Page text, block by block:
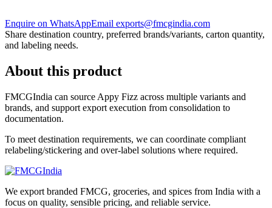
Enquire on WhatsAppEmail exports@fmcgindia.com
Share destination country, preferred brands/variants, carton quantity,
and labeling needs.
About this product
FMCGIndia can source Appy Fizz across multiple variants and
brands, and support export execution from consolidation to
documentation.
To meet destination requirements, we can coordinate compliant
relabeling/stickering and over-label solutions where required.
We export branded FMCG, groceries, and spices from India with a
focus on quality, sensible pricing, and reliable service.